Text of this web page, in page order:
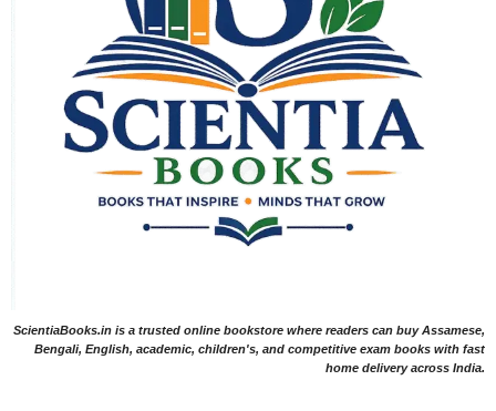
ScientiaBooks.in is a trusted online bookstore where readers can buy Assamese,
Bengali, English, academic, children's, and competitive exam books with fast
home delivery across India.